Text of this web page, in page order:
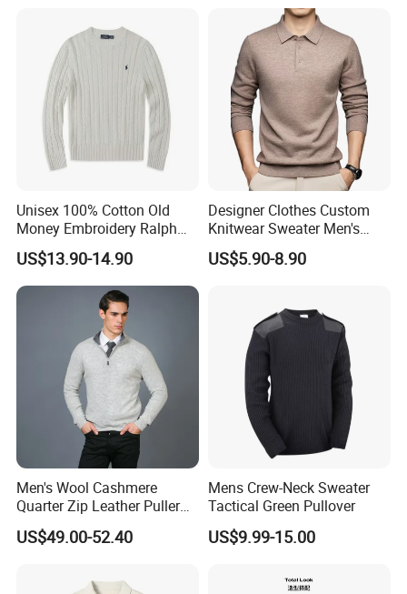
Unisex 100% Cotton Old
Money Embroidery Ralph
Logo Crew Neck Knit
Sweater
US$13.90-14.90
Designer Clothes Custom
Knitwear Sweater Men's
Polo Collar Clothing Plain
Knitted Jersey Pullover Man
US$5.90-8.90
Men's Wool Cashmere
Quarter Zip Leather Puller
High-Neck Jumper Sweater
US$49.00-52.40
Mens Crew-Neck Sweater
Tactical Green Pullover
US$9.99-15.00